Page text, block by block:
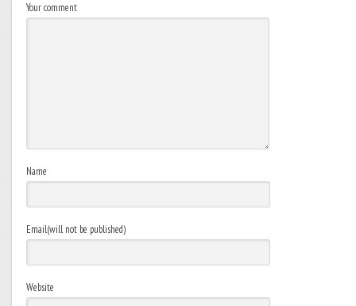
Your comment
Name
Email(will not be published)
Website